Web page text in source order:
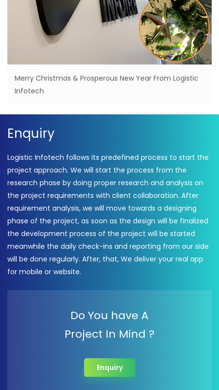
Merry Christmas & Prosperous New Year From Logistic
Infotech
Enquiry
Logistic Infotech follows its predefined process to start the
project approach. We will start the process from the
research phase by doing proper research and analysis on
the project requirements with client collaboration. After
requirement analysis, we will move towards a designing
phase of the project, as soon as the design will be finalized
the development process of the project will be started
meanwhile the daily check-ins and reporting from our side
will be done regularly. After, that, We deliver your real app
for mobile or website.
Do You have A
Project In Mind ?
Enquiry